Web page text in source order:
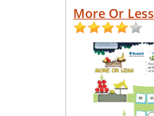
More Or Less